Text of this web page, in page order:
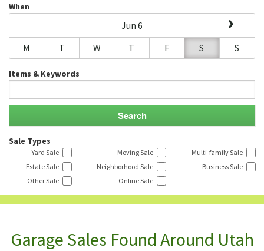
When
Jun 6
M
T W T F S S
Items & Keywords
Sale Types
Yard Sale Moving Sale
Multi-family Sale
Estate Sale
Neighborhood Sale
Business Sale
Other Sale
Online Sale
Garage Sales Found Around Utah